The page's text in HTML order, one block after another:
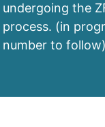
undergoing the
process. (in
number to follow)